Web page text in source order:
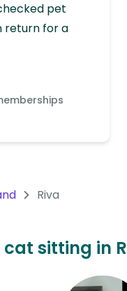
pet
return for a
Riva
cat sitting in